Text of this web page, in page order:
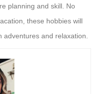
planning and skill. No
these hobbies will
adventures and relaxation.